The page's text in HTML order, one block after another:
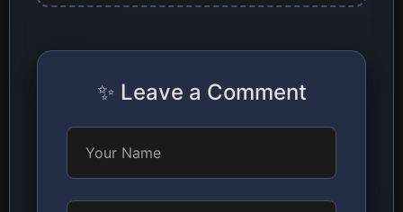
✨ Leave a Comment